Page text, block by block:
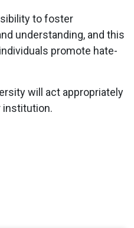
to foster
understanding, and this
promote hate-
will act appropriately
institution.